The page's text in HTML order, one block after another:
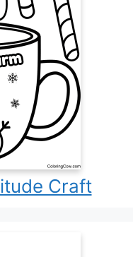
Craft